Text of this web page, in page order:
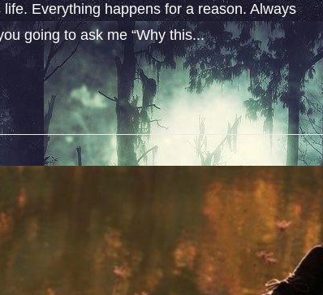
Everything happens for a reason. Always
going to ask me “Why this...